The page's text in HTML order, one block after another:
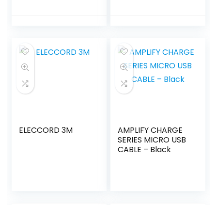
ELECCORD 3M
AMPLIFY CHARGE
SERIES MICRO USB
CABLE – Black